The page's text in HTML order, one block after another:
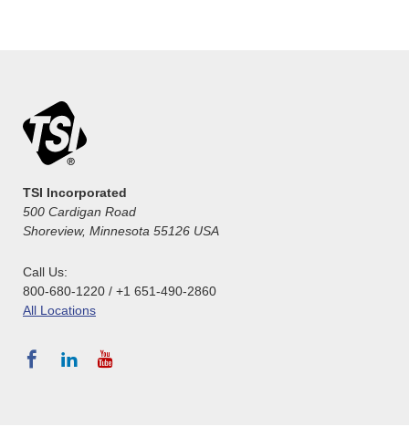
TSI Incorporated
500 Cardigan Road
Shoreview, Minnesota 55126 USA
Call Us:
800-680-1220 / +1 651-490-2860
All Locations